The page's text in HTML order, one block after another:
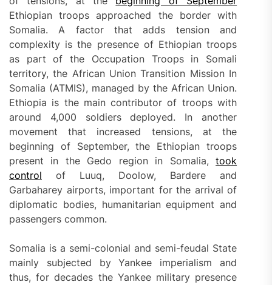
Ethiopian troops approached the border with
Somalia. A factor that adds tension and
complexity is the presence of Ethiopian troops
as part of the Occupation Troops in Somali
territory, the African Union Transition Mission In
Somalia (ATMIS), managed by the African Union.
Ethiopia is the main contributor of troops with
around 4,000 soldiers deployed. In another
movement that increased tensions, at the
beginning of September, the Ethiopian troops
present in the Gedo region in Somalia,took
control of Luuq, Doolow, Bardere and
Garbaharey airports, important for the arrival of
diplomatic bodies, humanitarian equipment and
passengers common.
Somalia is a semi-colonial and semi-feudal State
mainly subjected by Yankee imperialism and
thus, for decades the Yankee military presence